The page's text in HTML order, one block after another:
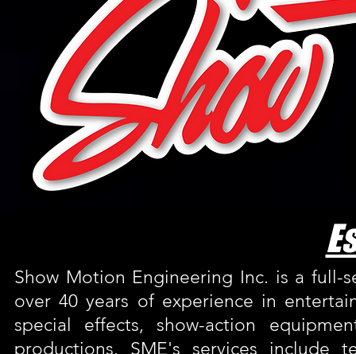
Show Motion Engineering Inc. is a full-
over 40 years of experience in
special effects, show-action
productions. SME's services include